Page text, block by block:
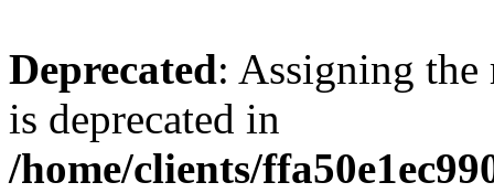
Deprecated: Assigning the
is deprecated in
/home/clients/